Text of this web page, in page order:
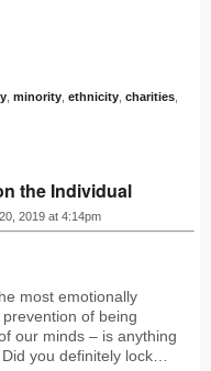
minority ethnicity charities
the Individual
2019 at 4:14pm
most emotionally
of being
our minds – is anything
you definitely lock…